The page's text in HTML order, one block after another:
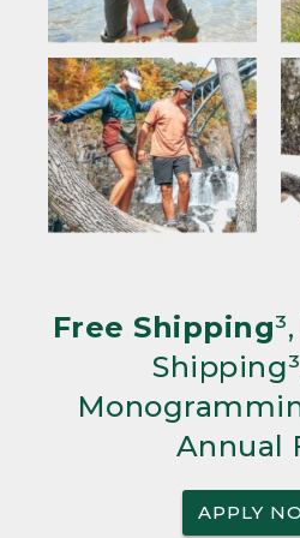
Free Shipping
Annual
APPLY